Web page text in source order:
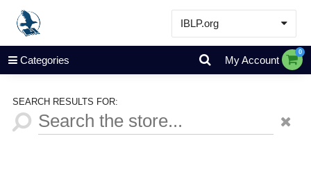
IBLP.org
Learn
Events & Resources
Categories My Account
0
SEARCH RESULTS FOR: